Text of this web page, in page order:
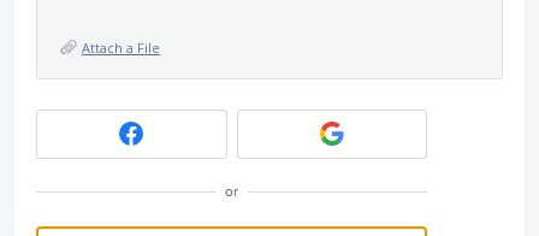
Attach a File
or